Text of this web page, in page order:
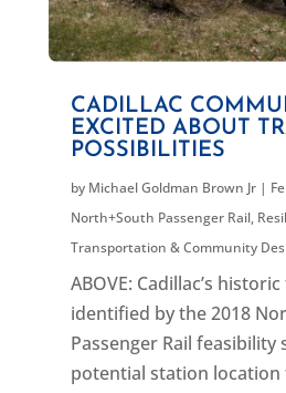
CADILLAC
EXCITED ABOUT
POSSIBILITIES
by Michael Goldman Brown Jr|
North+South Passenger Rail,
Transportation & Community
ABOVE: Cadillac’s
identified by the 2018
Passenger Rail feasibility
potential station